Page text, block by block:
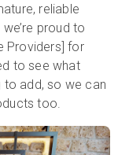
reliable
proud to
Providers] for
to see what
to add, so we can
too.